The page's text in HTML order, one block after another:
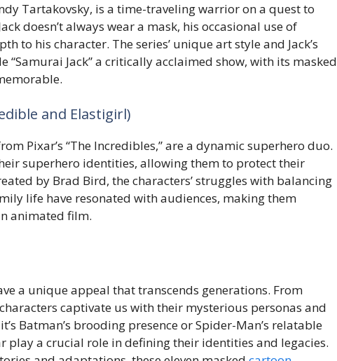
Tartakovsky, is a time-traveling warrior on a quest to
doesn’t always wear a mask, his occasional use of
to his character. The series’ unique art style and Jack’s
“Samurai Jack” a critically acclaimed show, with its masked
and Elastigirl)
Pixar’s “The Incredibles,” are a dynamic superhero duo.
superhero identities, allowing them to protect their
by Brad Bird, the characters’ struggles with balancing
life have resonated with audiences, making them
animated film.
a unique appeal that transcends generations. From
captivate us with their mysterious personas and
Batman’s brooding presence or Spider-Man’s relatable
play a crucial role in defining their identities and legacies.